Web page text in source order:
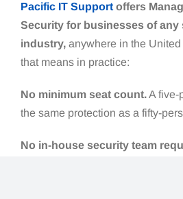
Pacific IT Supportoffers
Security for businesses of any
industry,anywhere in the
that means in practice:
No minimum seat count.A five-
the same protection as a fifty-
No in-house security team